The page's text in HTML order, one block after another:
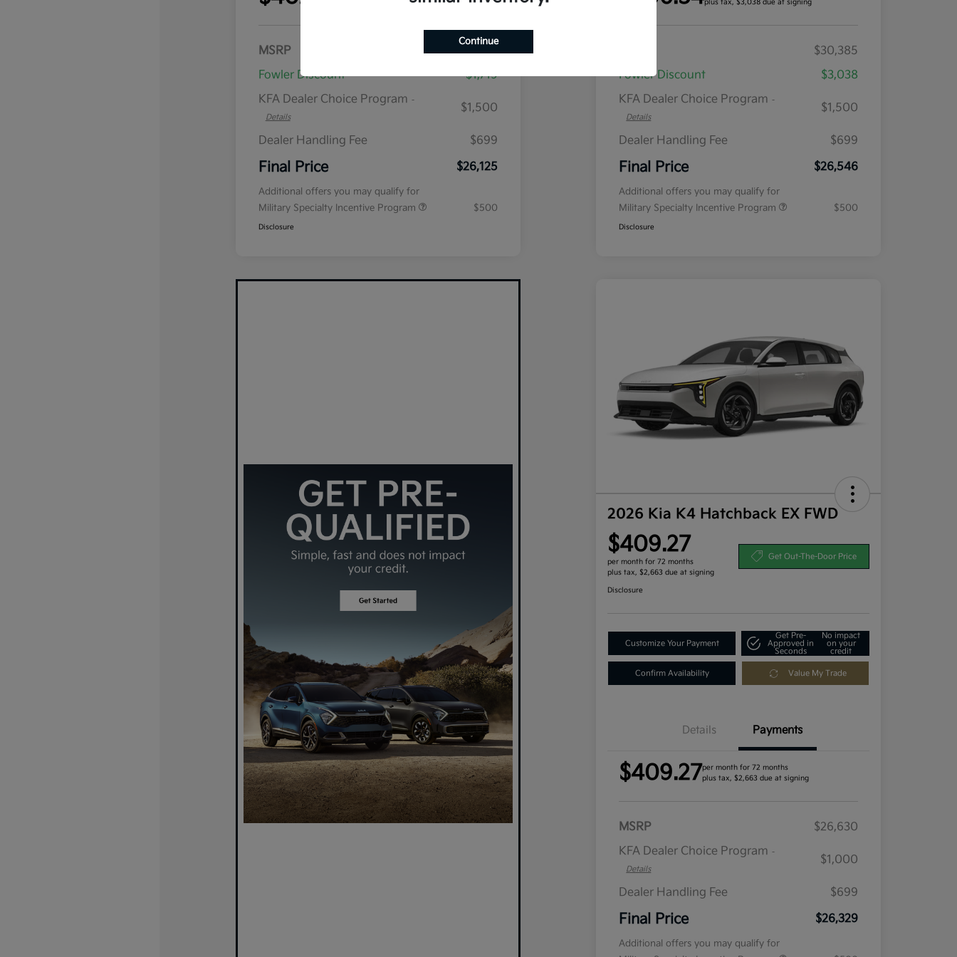
plus tax, $2,864 due at signing
MSRP
$28,645
Fowler Discount
$1,719
KFA Dealer Choice Program -
Details
$1,500
Dealer Handling Fee $699
Final Price $26,125
Additional offers you may qualify for
Military Specialty Incentive Program
$500
Disclosure
plus tax, $3,038 due at signing
$30,385
Fowler Discount
$3,038
KFA Dealer Choice Program -
Details
$1,500
Dealer Handling Fee $699
Final Price $26,546
Additional offers you may qualify for
Military Specialty Incentive Program
$500
Disclosure
2026 Kia K4 Hatchback EX FWD
$409.27
per month for 72 months
plus tax, $2,663 due at signing
Get Out-The-Door Price
Disclosure
Customize Your Payment
Get Pre-
Approved in
Seconds
No impact
on your
credit
Confirm Availability Value My Trade
Details Payments
$409.27per month for 72 months
plus tax, $2,663 due at signing
MSRP
$26,630
KFA Dealer Choice Program -
Details
$1,000
Dealer Handling Fee $699
Final Price $26,329
Additional offers you may qualify for
Continue